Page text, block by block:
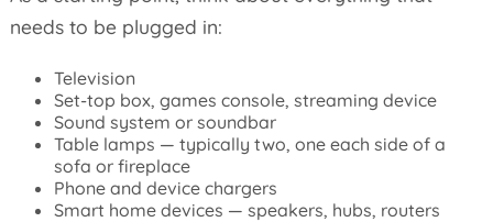
needs to be plugged in:
Television
Set-top box, games console, streaming device
Sound system or soundbar
Table lamps — typically two, one each side of a
sofa or fireplace
Phone and device chargers
Smart home devices — speakers, hubs, routers